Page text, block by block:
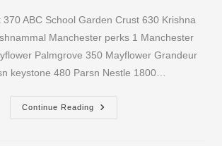
ABC School Garden Crust 630 Krishna
Manchester perks 1 Manchester
Palmgrove 350 Mayflower Grandeur
keystone 480 Parsn Nestle 1800…
Continue Reading
April
2019